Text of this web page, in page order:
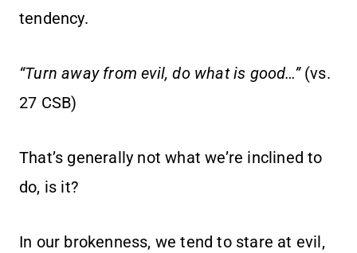
tendency.
“Turn away from evil, do what is good…”(vs.
27 CSB)
That’s generally not what we’re inclined to
do, is it?
In our brokenness, we tend to stare at evil,